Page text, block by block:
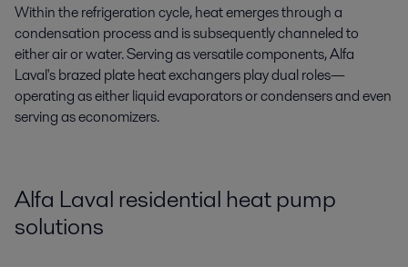
Within the refrigeration cycle, heat emerges through a
condensation process and is subsequently channeled to
either air or water. Serving as versatile components, Alfa
Laval's brazed plate heat exchangers play dual roles—
operating as either liquid evaporators or condensers and even
serving as economizers.
Alfa Laval residential heat pump
solutions